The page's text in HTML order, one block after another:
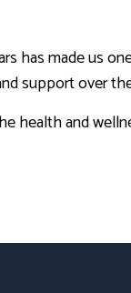
has made us
support over
health and